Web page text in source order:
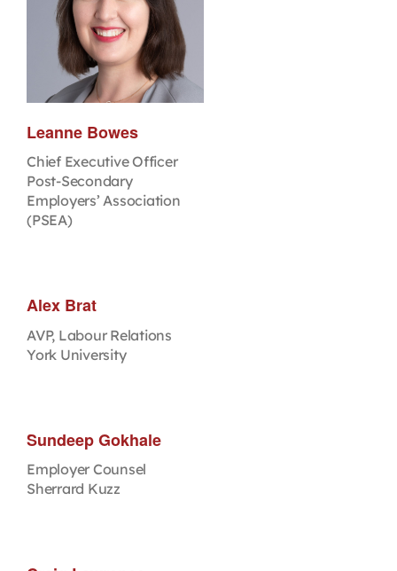
Leanne Bowes
Chief Executive Officer
Post-Secondary
Employers’ Association
(PSEA)
Alex Brat
AVP, Labour Relations
York University
Sundeep Gokhale
Employer Counsel
Sherrard Kuzz